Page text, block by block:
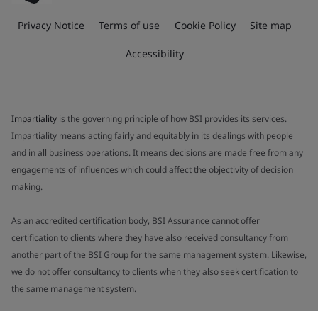
Privacy Notice Terms of use Cookie Policy Site map
Accessibility
Impartiality is the governing principle of how BSI provides its services.
Impartiality means acting fairly and equitably in its dealings with people
and in all business operations. It means decisions are made free from any
engagements of influences which could affect the objectivity of decision
making.
As an accredited certification body, BSI Assurance cannot offer
certification to clients where they have also received consultancy from
another part of the BSI Group for the same management system. Likewise,
we do not offer consultancy to clients when they also seek certification to
the same management system.